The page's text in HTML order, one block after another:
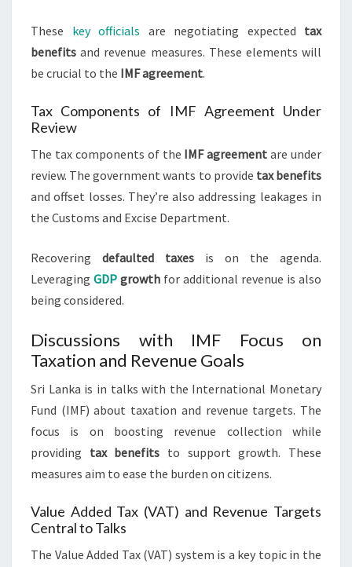
These key officials are negotiating expected tax
benefits and revenue measures. These elements will
be crucial to the IMF agreement.
Tax Components of IMF Agreement Under
Review
The tax components of the IMF agreement are under
review. The government wants to provide tax benefits
and offset losses. They’re also addressing leakages in
the Customs and Excise Department.
Recovering defaulted taxes is on the agenda.
Leveraging GDP growth for additional revenue is also
being considered.
Discussions with IMF Focus on
Taxation and Revenue Goals
Sri Lanka is in talks with the International Monetary
Fund (IMF) about taxation and revenue targets. The
focus is on boosting revenue collection while
providing tax benefits to support growth. These
measures aim to ease the burden on citizens.
Value Added Tax (VAT) and Revenue Targets
Central to Talks
The Value Added Tax (VAT) system is a key topic in the